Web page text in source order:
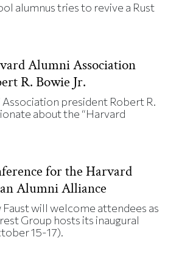
alumnus tries to revive a Rust
Alumni Association
R. Bowie Jr.
president Robert R.
about the “Harvard
for the Harvard
Alumni Alliance
will welcome attendees as
Group hosts its inaugural
15-17).